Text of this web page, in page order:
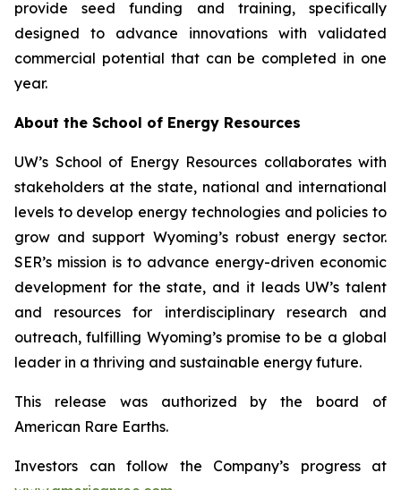
provide seed funding and training, specifically
designed to advance innovations with validated
commercial potential that can be completed in one
year.
About the School of Energy Resources
UW’s School of Energy Resources collaborates with
stakeholders at the state, national and international
levels to develop energy technologies and policies to
grow and support Wyoming’s robust energy sector.
SER’s mission is to advance energy-driven economic
development for the state, and it leads UW’s talent
and resources for interdisciplinary research and
outreach, fulfilling Wyoming’s promise to be a global
leader in a thriving and sustainable energy future.
This release was authorized by the board of
American Rare Earths.
Investors can follow the Company’s progress at